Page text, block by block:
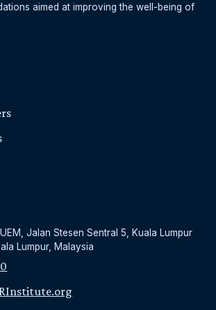
aimed at improving the well-being of
Jalan Stesen Sentral 5, Kuala Lumpur
Lumpur, Malaysia